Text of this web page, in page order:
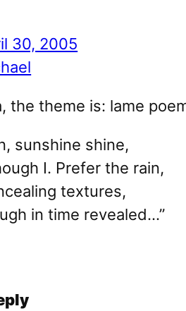
30, 2005
the theme is: lame
sunshine shine,
I. Prefer the rain,
textures,
in time revealed…”